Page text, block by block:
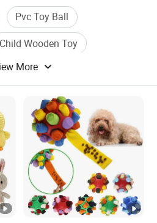
Pvc Toy Ball
Child Wooden Toy
Baby Toy
More